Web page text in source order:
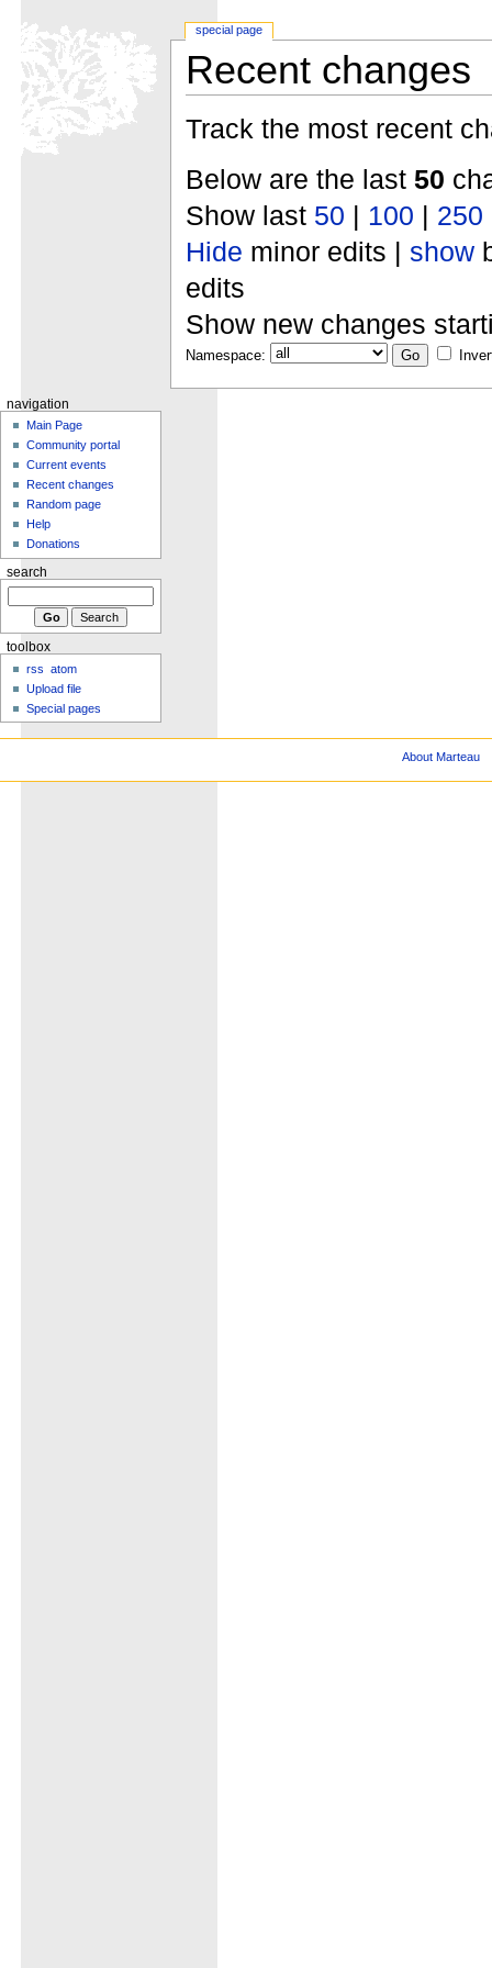
Recent changes
Track the most recent
Below are the last 50
Show last 50 | 100 | 250
Hide minor edits | show
edits
Show new changes
Namespace:
special page
navigation
Main Page
Community portal
Current events
Recent changes
Random page
Help
Donations
search
toolbox
rss
atom
Upload file
Special pages
About Marteau